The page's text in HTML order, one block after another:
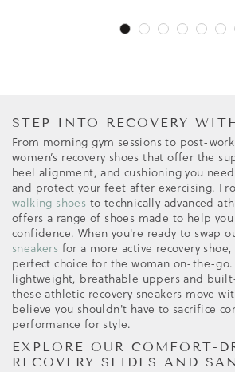
STEP INTO RECOVERY
From morning gym sessions to post-
women’s recovery shoes that offer the
heel alignment, and cushioning you
and protect your feet after exercising.
walking shoes to technically advanced
offers a range of shoes made to help
confidence. When you're ready to swap
sneakers for a more active recovery
perfect choice for the woman on-the-
lightweight, breathable uppers and
these athletic recovery sneakers move
believe you shouldn't have to sacrifice
performance for style.
EXPLORE OUR COMFORT-
RECOVERY SLIDES AND